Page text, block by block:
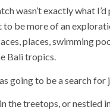
wasn’t exactly what I’d
to be more of an
places, swimming
Bali tropics.
going to be a search for
the treetops, or nestled